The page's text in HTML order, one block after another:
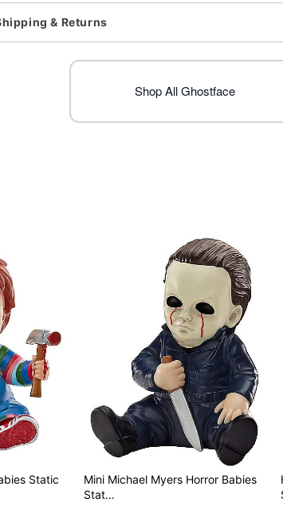
1 Mystery decorative figure
Package Dimensions: 6" H x 2.6" W x 1.8" D
Care: Spot clean
Ghost Face is a registered trademark of Fun
Face protected under worldwide copyright
& Returns
Shop All Ghostface
Mini Michael Myers Horror Babies
Stat…